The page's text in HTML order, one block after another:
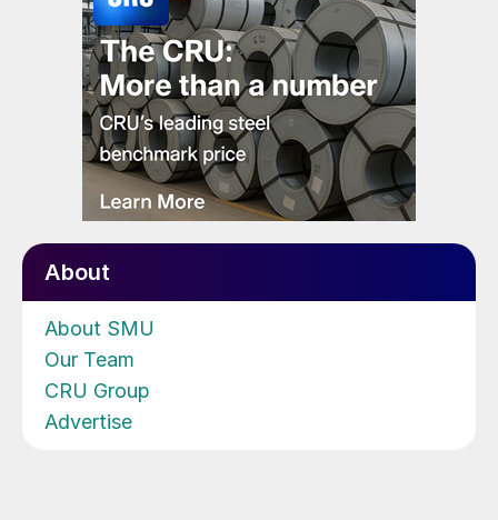
About
About SMU
Our Team
CRU Group
Advertise